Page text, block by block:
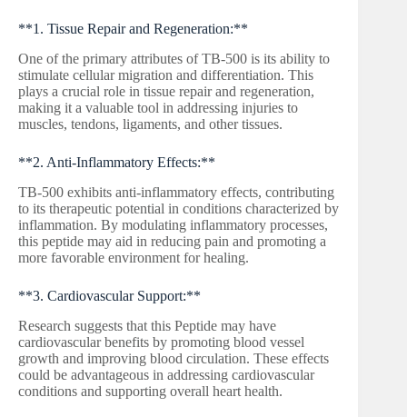
**1. Tissue Repair and Regeneration:**
One of the primary attributes of TB-500 is its ability to
stimulate cellular migration and differentiation. This
plays a crucial role in tissue repair and regeneration,
making it a valuable tool in addressing injuries to
muscles, tendons, ligaments, and other tissues.
**2. Anti-Inflammatory Effects:**
TB-500 exhibits anti-inflammatory effects, contributing
to its therapeutic potential in conditions characterized by
inflammation. By modulating inflammatory processes,
this peptide may aid in reducing pain and promoting a
more favorable environment for healing.
**3. Cardiovascular Support:**
Research suggests that this Peptide may have
cardiovascular benefits by promoting blood vessel
growth and improving blood circulation. These effects
could be advantageous in addressing cardiovascular
conditions and supporting overall heart health.